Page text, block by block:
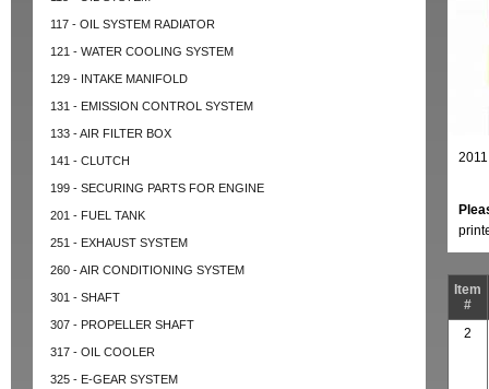
117 - OIL SYSTEM RADIATOR
121 - WATER COOLING SYSTEM
129 - INTAKE MANIFOLD
131 - EMISSION CONTROL SYSTEM
133 - AIR FILTER BOX
141 - CLUTCH
199 - SECURING PARTS FOR ENGINE
201 - FUEL TANK
251 - EXHAUST SYSTEM
260 - AIR CONDITIONING SYSTEM
301 - SHAFT
307 - PROPELLER SHAFT
317 - OIL COOLER
325 - E-GEAR SYSTEM
Item
#
2